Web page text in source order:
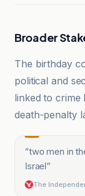
Broader
The birthday
political and
linked to crime
death-penalty
“two men in
Israel”
The